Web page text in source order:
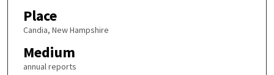
Place
Candia, New Hampshire
Medium
annual reports